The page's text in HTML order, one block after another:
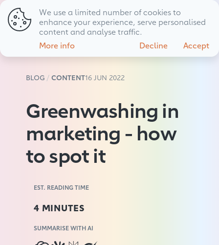
01794 725 483
hello@livewire.marketing
BLOG CONTENT16 JUN 2022
Greenwashing in
marketing - how
to spot it
EST. READING TIME
4 MINUTES
SUMMARISE WITH AI
We use a limited number of cookies to
enhance your experience, serve personalised
content and analyse traffic.
More info
Decline Accept